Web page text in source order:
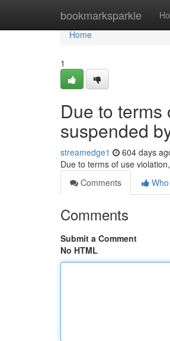
bookmarksparkle
Home
Home
1
Due to
suspended
streamedge1 604 days
Due to terms of use
Comments
Comments
Submit a Comment
No HTML